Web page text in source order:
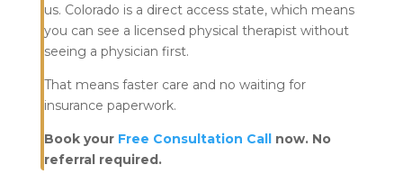
us. Colorado is a direct access state, which means
you can see a licensed physical therapist without
seeing a physician first.
That means faster care and no waiting for
insurance paperwork.
Book your Free Consultation Callnow. No
referral required.